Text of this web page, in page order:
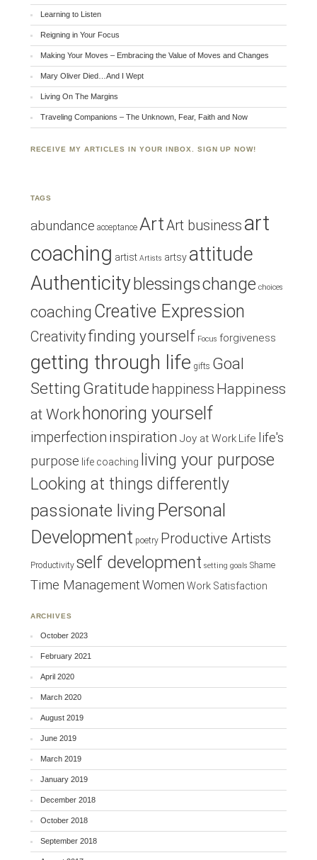
Learning to Listen
Reigning in Your Focus
Making Your Moves – Embracing the Value of Moves and Changes
Mary Oliver Died…And I Wept
Living On The Margins
Traveling Companions – The Unknown, Fear, Faith and Now
RECEIVE MY ARTICLES IN YOUR INBOX. SIGN UP NOW!
TAGS
abundance acceptance ArtArt business art
coaching artist Artists artsy attitude
Authenticity blessingschange choices
coaching Creative Expression
Creativityfinding yourself Focus forgiveness
getting through life gifts Goal
Setting Gratitude happiness Happiness
at Work honoring yourself
imperfection inspiration Joy at Work Life life's
purpose life coaching
living your purpose
Looking at things differently
passionate living Personal
Development poetry Productive Artists
Productivity self development setting goals Shame
Time ManagementWomen Work Satisfaction
ARCHIVES
October 2023
February 2021
April 2020
March 2020
August 2019
June 2019
March 2019
January 2019
December 2018
October 2018
September 2018